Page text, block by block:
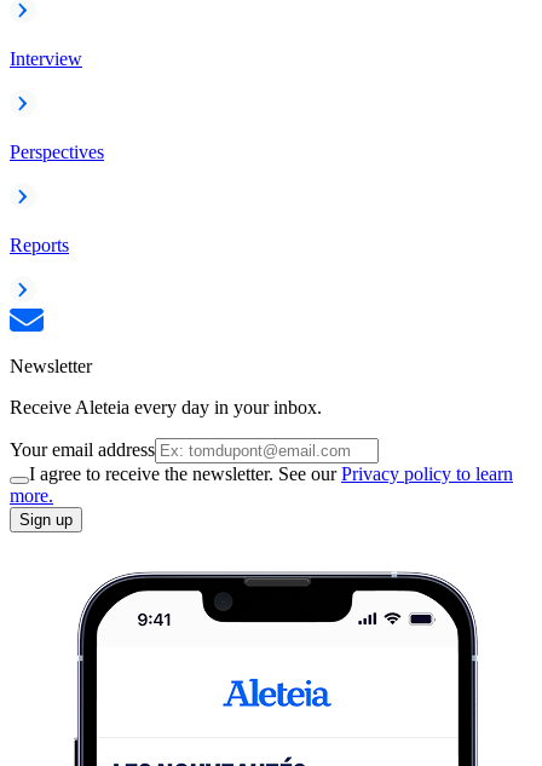
Interview
Perspectives
Reports
Newsletter
Receive Aleteia every day in your inbox.
Your email address
I agree to receive the newsletter. See ourPrivacy policy to learn
more.
Sign up